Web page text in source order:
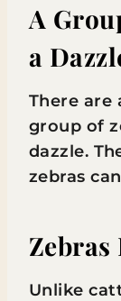
A
a
There are
group of
dazzle.
zebras
Zebras
Unlike